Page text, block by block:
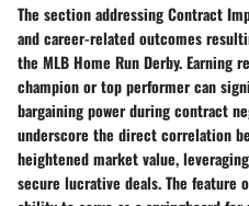
The section addressing Contract
and career-related outcomes
the MLB Home Run Derby. Earning
champion or top performer can
bargaining power during contract
underscore the direct correlation
heightened market value,
secure lucrative deals. The